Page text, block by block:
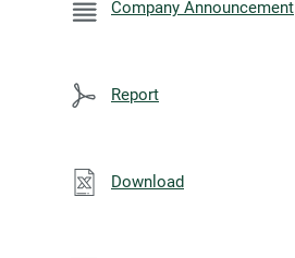
Company Announcement
Report
Download